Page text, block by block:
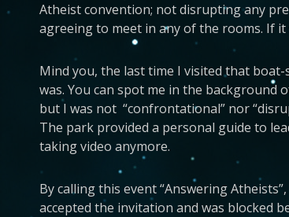
Atheist convention; not disrupting any
agreeing to meet in any of the rooms. If
Mind you, the last time I visited that boat-
was. You can spot me in the background
but I was not “confrontational” nor
The park provided a personal guide to
taking video anymore.
By calling this event “Answering
accepted the invitation and was blocked